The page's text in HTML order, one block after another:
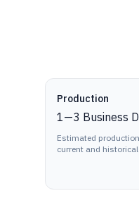
Production details
Production
1—3 Business
Estimated
current and